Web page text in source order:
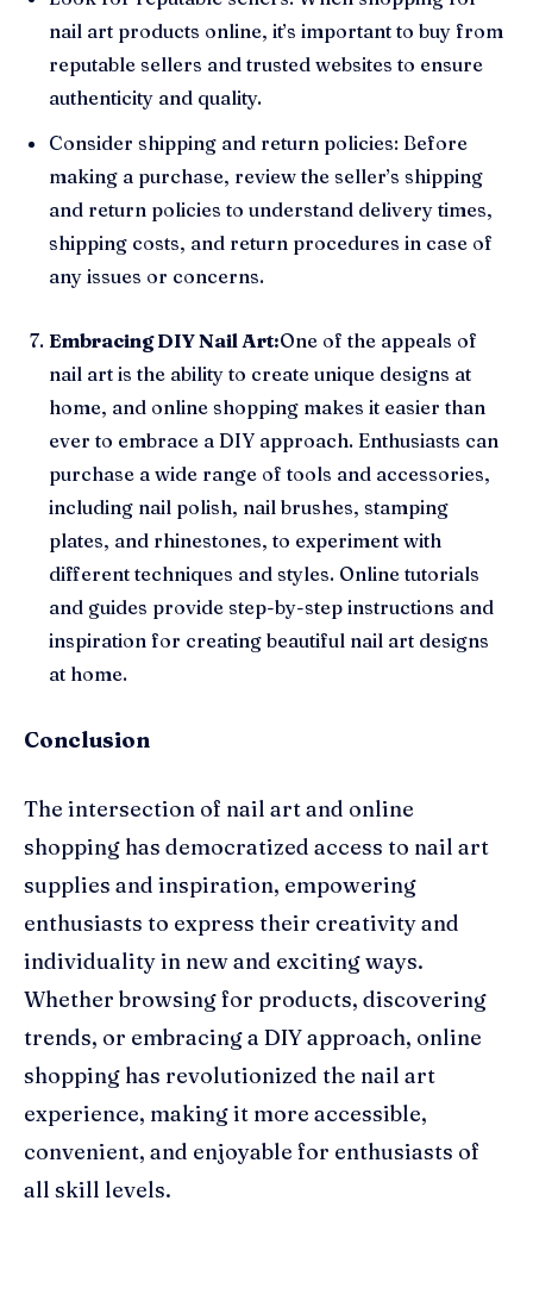
nail art products online, it’s important to buy from
reputable sellers and trusted websites to ensure
authenticity and quality.
Consider shipping and return policies: Before
making a purchase, review the seller’s shipping
and return policies to understand delivery times,
shipping costs, and return procedures in case of
any issues or concerns.
Embracing DIY Nail Art:One of the appeals of
nail art is the ability to create unique designs at
home, and online shopping makes it easier than
ever to embrace a DIY approach. Enthusiasts can
purchase a wide range of tools and accessories,
including nail polish, nail brushes, stamping
plates, and rhinestones, to experiment with
different techniques and styles. Online tutorials
and guides provide step-by-step instructions and
inspiration for creating beautiful nail art designs
at home.
Conclusion
The intersection of nail art and online
shopping has democratized access to nail art
supplies and inspiration, empowering
enthusiasts to express their creativity and
individuality in new and exciting ways.
Whether browsing for products, discovering
trends, or embracing a DIY approach, online
shopping has revolutionized the nail art
experience, making it more accessible,
convenient, and enjoyable for enthusiasts of
all skill levels.